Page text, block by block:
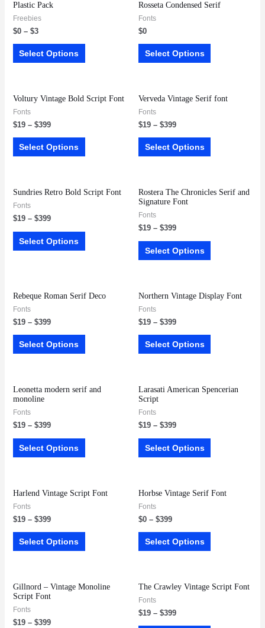
Plastic Pack
Freebies
$0– $3
Select Options
Rosseta Condensed Serif
Fonts
$0
Select Options
Voltury Vintage Bold Script Font
Fonts
$19– $399
Select Options
Verveda Vintage Serif font
Fonts
$19 – $399
Select Options
Sundries Retro Bold Script Font
Fonts
$19– $399
Select Options
Rostera The Chronicles Serif and
Signature Font
Fonts
$19 – $399
Select Options
Rebeque Roman Serif Deco
Fonts
$19– $399
Select Options
Northern Vintage Display Font
Fonts
$19 – $399
Select Options
Leonetta modern serif and
monoline
Fonts
$19– $399
Select Options
Larasati American Spencerian
Script
Fonts
$19 – $399
Select Options
Harlend Vintage Script Font
Fonts
$19– $399
Select Options
Horbse Vintage Serif Font
Fonts
$0 – $399
Select Options
Gillnord – Vintage Monoline
Script Font
Fonts
$19– $399
The Crawley Vintage Script Font
Fonts
$19 – $399